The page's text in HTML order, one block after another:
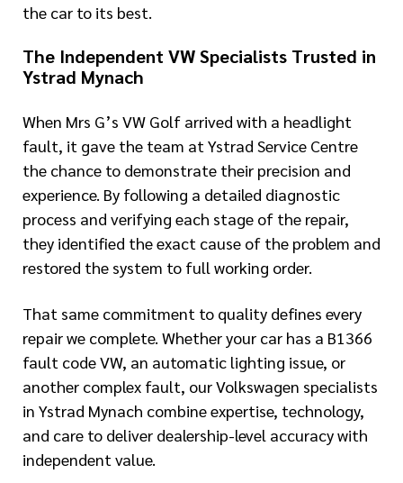
the car to its best.
The Independent VW Specialists Trusted in
Ystrad Mynach
When Mrs G’s VW Golf arrived with a headlight
fault, it gave the team at Ystrad Service Centre
the chance to demonstrate their precision and
experience. By following a detailed diagnostic
process and verifying each stage of the repair,
they identified the exact cause of the problem and
restored the system to full working order.
That same commitment to quality defines every
repair we complete. Whether your car has a B1366
fault code VW, an automatic lighting issue, or
another complex fault, our Volkswagen specialists
in Ystrad Mynach combine expertise, technology,
and care to deliver dealership-level accuracy with
independent value.